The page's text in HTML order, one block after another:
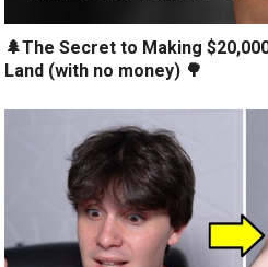
🌲The Secret to Making
Land (with no money) 🌳